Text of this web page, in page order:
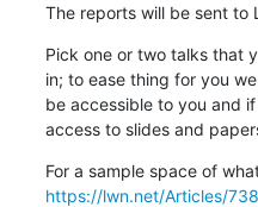
The reports will be sent to
Pick one or two talks that
in; to ease thing for you
be accessible to you and
access to slides and
https://lwn.net/Articles/